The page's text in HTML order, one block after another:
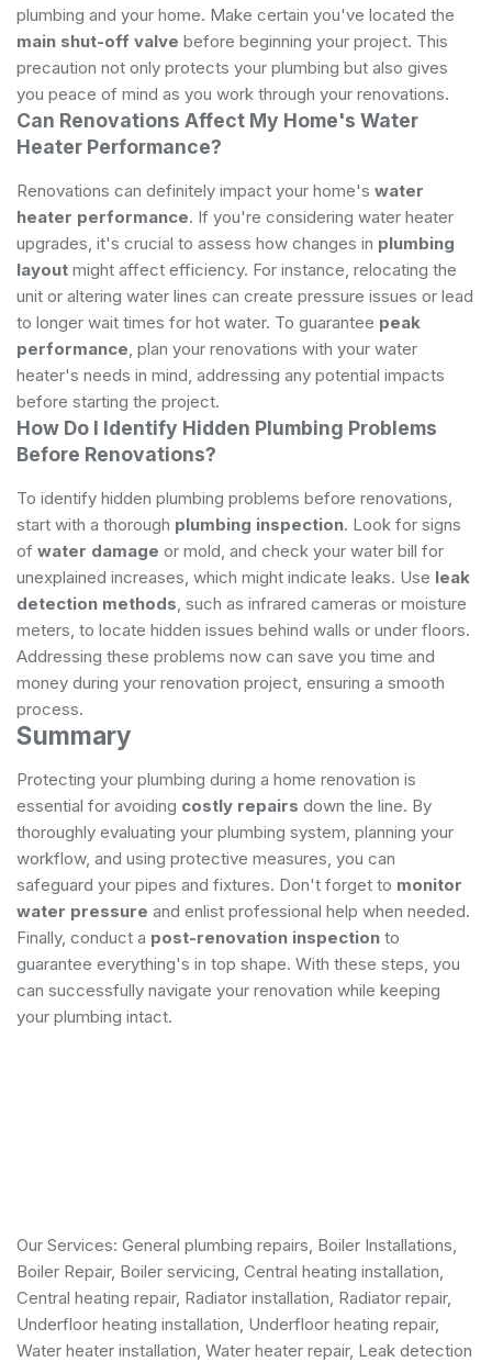
plumbing and your home. Make certain you've located the
main shut-off valve before beginning your project. This
precaution not only protects your plumbing but also gives
you peace of mind as you work through your renovations.
Can Renovations Affect My Home's Water
Heater Performance?
Renovations can definitely impact your home's water
heater performance. If you're considering water heater
upgrades, it's crucial to assess how changes in plumbing
layout might affect efficiency. For instance, relocating the
unit or altering water lines can create pressure issues or lead
to longer wait times for hot water. To guarantee peak
performance , plan your renovations with your water
heater's needs in mind, addressing any potential impacts
before starting the project.
How Do I Identify Hidden Plumbing Problems
Before Renovations?
To identify hidden plumbing problems before renovations,
start with a thorough plumbing inspection. Look for signs
of water damage or mold, and check your water bill for
unexplained increases, which might indicate leaks. Use leak
detection methods , such as infrared cameras or moisture
meters, to locate hidden issues behind walls or under floors.
Addressing these problems now can save you time and
money during your renovation project, ensuring a smooth
process.
Summary
Protecting your plumbing during a home renovation is
essential for avoiding costly repairs down the line. By
thoroughly evaluating your plumbing system, planning your
workflow, and using protective measures, you can
safeguard your pipes and fixtures. Don't forget to monitor
water pressure and enlist professional help when needed.
Finally, conduct a post-renovation inspection to
guarantee everything's in top shape. With these steps, you
can successfully navigate your renovation while keeping
your plumbing intact.
Our Services: General plumbing repairs Boiler Installations
Boiler Repair, Boiler servicing Central heating installation
Central heating repair, Radiator installation, Radiator repair,
Underfloor heating installation, Underfloor heating repair,
Water heater installation Water heater repair, Leak detection